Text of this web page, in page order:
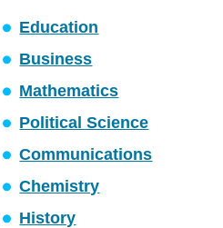
Education
Business
Mathematics
Political Science
Communications
Chemistry
History